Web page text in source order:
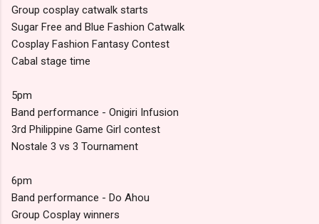
Group cosplay catwalk starts
Sugar Free and Blue Fashion Catwalk
Cosplay Fashion Fantasy Contest
Cabal stage time
5pm
Band performance - Onigiri Infusion
3rd Philippine Game Girl contest
Nostale 3 vs 3 Tournament
6pm
Band performance - Do Ahou
Group Cosplay winners